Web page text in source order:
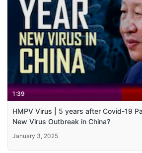
1:39
HMPV Virus | 5 years after Covid-19
New Virus Outbreak in China?
January 3, 2025